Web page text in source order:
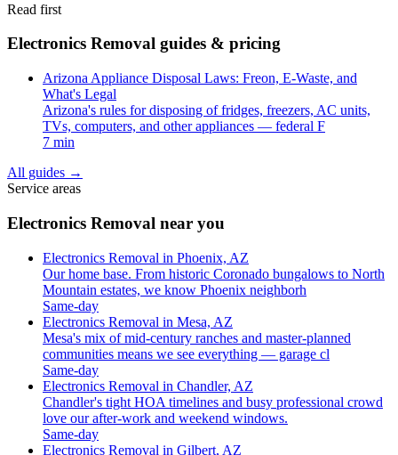
Read first
Electronics Removal guides & pricing
Arizona Appliance Disposal Laws: Freon, E-Waste, and
What's Legal
Arizona's rules for disposing of fridges, freezers, AC units,
TVs, computers, and other appliances — federal F
7 min
All guides →
Service areas
Electronics Removal near you
Electronics Removal in Phoenix, AZ
Our home base. From historic Coronado bungalows to North
Mountain estates, we know Phoenix neighborh
Same-day
Electronics Removal in Mesa, AZ
Mesa's mix of mid-century ranches and master-planned
communities means we see everything — garage cl
Same-day
Electronics Removal in Chandler, AZ
Chandler's tight HOA timelines and busy professional crowd
love our after-work and weekend windows.
Same-day
Electronics Removal in Gilbert, AZ